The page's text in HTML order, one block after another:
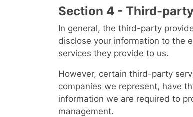
Section 4 - Third-
In general, the third-party
disclose your information to the
services they provide to us.
However, certain third-party
companies we represent, have
information we are required to
management.